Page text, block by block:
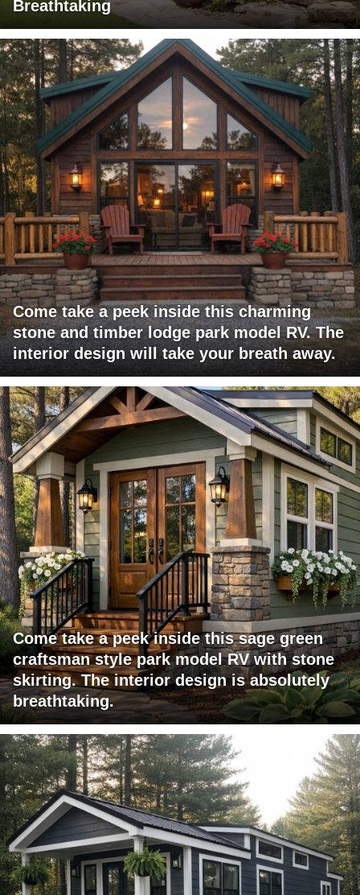
Breathtaking
Come take a peek inside this charming
stone and timber lodge park model RV. The
interior design will take your breath away.
Come take a peek inside this sage green
craftsman style park model RV with stone
skirting. The interior design is absolutely
breathtaking.